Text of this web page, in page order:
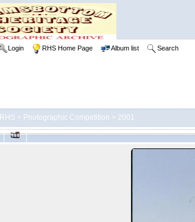
Login RHS Home Page Album list Search
RHS > Photographic Competition > 2001